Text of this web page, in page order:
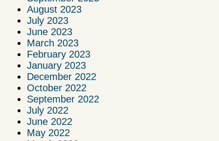
August 2023
July 2023
June 2023
March 2023
February 2023
January 2023
December 2022
October 2022
September 2022
July 2022
June 2022
May 2022